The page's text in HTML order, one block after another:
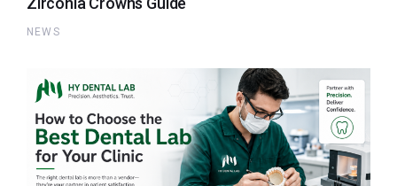
NEWS